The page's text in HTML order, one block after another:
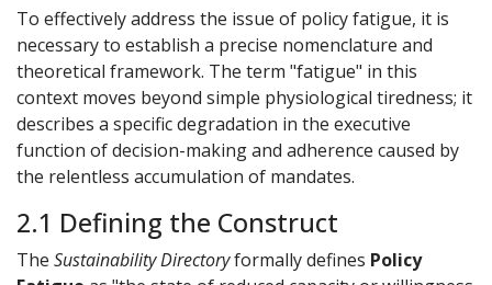
To effectively address the issue of policy fatigue, it is
necessary to establish a precise nomenclature and
theoretical framework. The term "fatigue" in this
context moves beyond simple physiological tiredness; it
describes a specific degradation in the executive
function of decision-making and adherence caused by
the relentless accumulation of mandates.
2.1 Defining the Construct
The Sustainability Directoryformally defines Policy